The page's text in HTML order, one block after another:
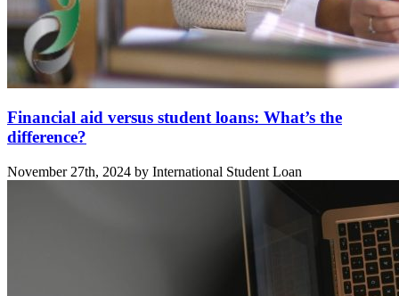
Financial aid versus student loans: What’s the
difference?
November 27th, 2024 by International Student Loan